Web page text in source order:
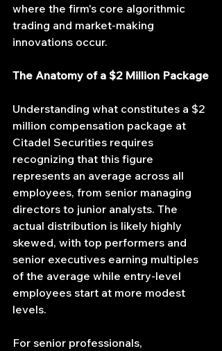
where the firm's core algorithmic
trading and market-making
innovations occur.
The Anatomy of a $2 Million Package
Understanding what constitutes a $2
million compensation package at
Citadel Securities requires
recognizing that this figure
represents an average across all
employees, from senior managing
directors to junior analysts. The
actual distribution is likely highly
skewed, with top performers and
senior executives earning multiples
of the average while entry-level
employees start at more modest
levels.
For senior professionals,